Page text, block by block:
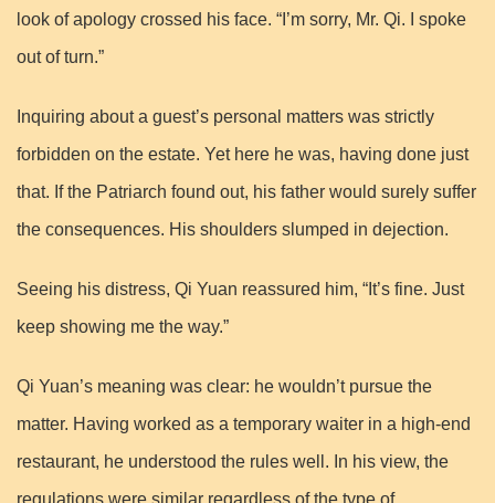
look of apology crossed his face. “I’m sorry, Mr. Qi. I spoke
out of turn.”
Inquiring about a guest’s personal matters was strictly
forbidden on the estate. Yet here he was, having done just
that. If the Patriarch found out, his father would surely suffer
the consequences. His shoulders slumped in dejection.
Seeing his distress, Qi Yuan reassured him, “It’s fine. Just
keep showing me the way.”
Qi Yuan’s meaning was clear: he wouldn’t pursue the
matter. Having worked as a temporary waiter in a high-end
restaurant, he understood the rules well. In his view, the